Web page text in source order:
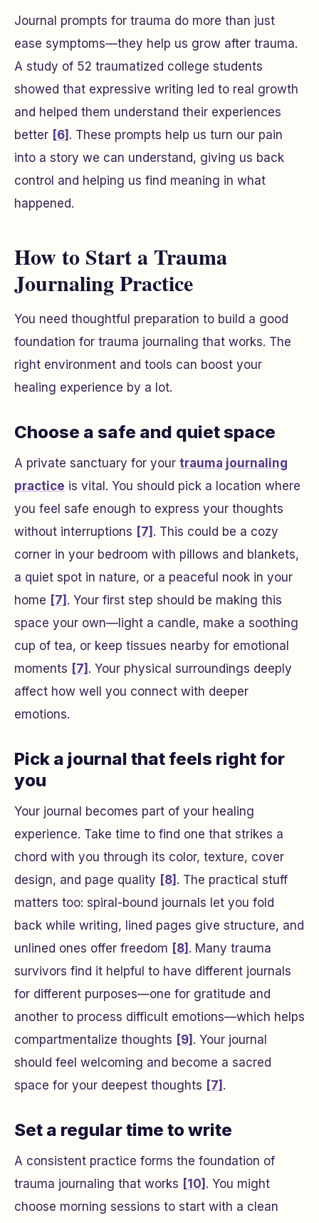
Journal prompts for trauma do more than just
ease symptoms—they help us grow after trauma.
A study of 52 traumatized college students
showed that expressive writing led to real growth
and helped them understand their experiences
better [6] . These prompts help us turn our pain
into a story we can understand, giving us back
control and helping us find meaning in what
happened.
How to Start a Trauma
Journaling Practice
You need thoughtful preparation to build a good
foundation for trauma journaling that works. The
right environment and tools can boost your
healing experience by a lot.
Choose a safe and quiet space
A private sanctuary for your trauma journaling
practice is vital. You should pick a location where
you feel safe enough to express your thoughts
without interruptions [7] . This could be a cozy
corner in your bedroom with pillows and blankets,
a quiet spot in nature, or a peaceful nook in your
home [7] . Your first step should be making this
space your own—light a candle, make a soothing
cup of tea, or keep tissues nearby for emotional
moments [7] . Your physical surroundings deeply
affect how well you connect with deeper
emotions.
Pick a journal that feels right for
you
Your journal becomes part of your healing
experience. Take time to find one that strikes a
chord with you through its color, texture, cover
design, and page quality [8] . The practical stuff
matters too: spiral-bound journals let you fold
back while writing, lined pages give structure, and
unlined ones offer freedom [8] . Many trauma
survivors find it helpful to have different journals
for different purposes—one for gratitude and
another to process difficult emotions—which helps
compartmentalize thoughts [9] . Your journal
should feel welcoming and become a sacred
space for your deepest thoughts [7] .
Set a regular time to write
A consistent practice forms the foundation of
trauma journaling that works [10] . You might
choose morning sessions to start with a clean